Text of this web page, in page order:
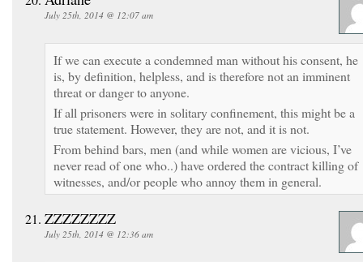
July 25th, 2014 @ 12:07 am
If we can execute a condemned man without his consent, he
is, by definition, helpless, and is therefore not an imminent
threat or danger to anyone.
If all prisoners were in solitary confinement, this might be a
true statement. However, they are not, and it is not.
From behind bars, men (and while women are vicious, I’ve
never read of one who..) have ordered the contract killing of
witnesses, and/or people who annoy them in general.
ZZZZZZZZ
July 25th, 2014 @ 12:36 am